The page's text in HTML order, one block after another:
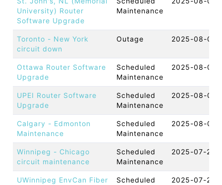
University) Router
Software Upgrade
Maintenance
Toronto - New York
circuit down
Outage 2025-08-07
Ottawa Router Software
Upgrade
Scheduled
Maintenance
2025-08-06
UPEI Router Software
Upgrade
Scheduled
Maintenance
2025-08-06
Calgary - Edmonton
Maintenance
Scheduled
Maintenance
2025-08-06
Winnipeg - Chicago
circuit maintenance
Scheduled
Maintenance
2025-07-25
UWinnipeg EnvCan Fiber
Scheduled
2025-07-24